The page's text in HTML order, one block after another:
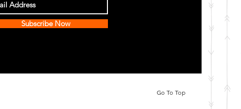
Subscribe Now
Go To Top